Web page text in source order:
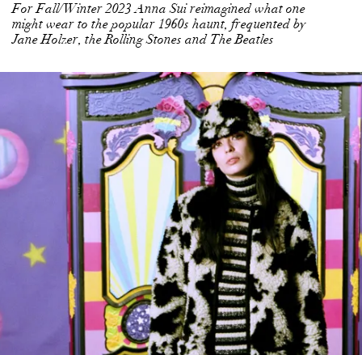
For Fall/Winter 2023 Anna Sui reimagined what one
might wear to the popular 1960s haunt, frequented by
Jane Holzer, the Rolling Stones and The Beatles